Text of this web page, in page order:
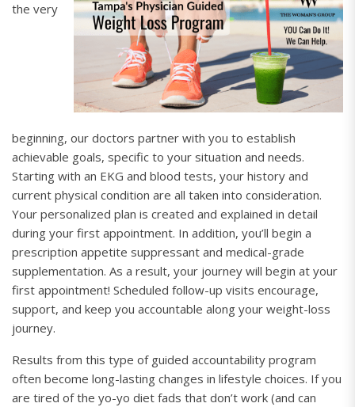
the very
beginning, our doctors partner with you to establish
achievable goals, specific to your situation and needs.
Starting with an EKG and blood tests, your history and
current physical condition are all taken into consideration.
Your personalized plan is created and explained in detail
during your first appointment. In addition, you’ll begin a
prescription appetite suppressant and medical-grade
supplementation. As a result, your journey will begin at your
first appointment! Scheduled follow-up visits encourage,
support, and keep you accountable along your weight-loss
journey.
Results from this type of guided accountability program
often become long-lasting changes in lifestyle choices. If you
are tired of the yo-yo diet fads that don’t work (and can